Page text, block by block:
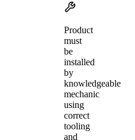
Product
must
be
installed
by
knowledgeable
mechanic
using
correct
tooling
and